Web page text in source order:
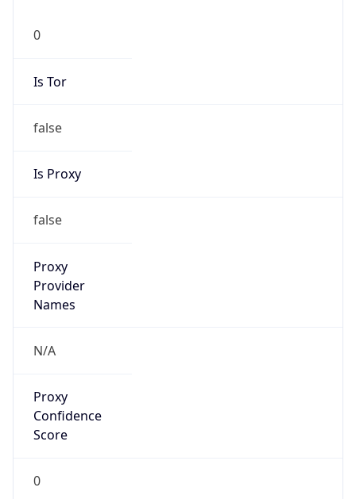
0
Is Tor
false
Is Proxy
false
Proxy
Provider
Names
N/A
Proxy
Confidence
Score
0